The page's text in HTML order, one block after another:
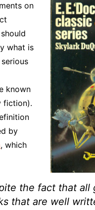
on
what is
known
fiction).
by
, which
the fact that all
that are well